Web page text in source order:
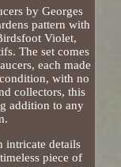
by Georges
pattern with
Violet,
The set comes
each made
with no
collectors, this
addition to any
intricate details
piece of